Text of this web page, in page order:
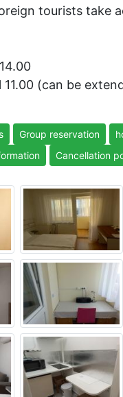
tourists take
(can be
Group reservation
Cancellation